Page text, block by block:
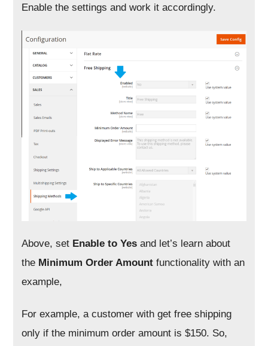
Enable the settings and work it accordingly.
Above, set Enable toYesand let’s learn about
the Minimum Order Amountfunctionality with an
example,
For example, a customer with get free shipping
only if the minimum order amount is $150. So,